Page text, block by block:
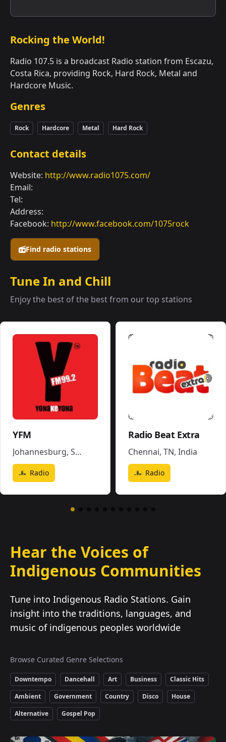
Find radio stations
Rocking the World!
Radio 107.5 is a broadcast Radio station from Escazu,
Costa Rica, providing Rock, Hard Rock, Metal and
Hardcore Music.
Genres
Rock Hardcore Metal Hard Rock
Contact details
Website: http://www.radio1075.com/
Email:
Tel:
Address:
Facebook: http://www.facebook.com/1075rock
Tune In and Chill
Enjoy the best of the best from our top stations
YFM
Johannesburg, South Africa
Radio
Radio Beat Extra
Chennai, TN, India
Radio
Hear the Voices of
Indigenous Communities
Tune into Indigenous Radio Stations. Gain
insight into the traditions, languages, and
music of indigenous peoples worldwide
Browse Curated Genre Selections
Downtempo Dancehall Art Business
Classic Hits
Ambient
Government Country Disco
House
Alternative
Gospel Pop